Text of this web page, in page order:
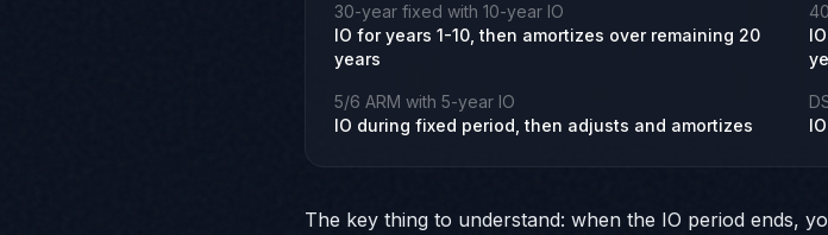
30-year fixed with 10-year IO
IO for years 1-10, then amortizes over remaining 20
years
5/6 ARM with 5-year IO
IO during fixed period, then adjusts and amortizes
The key thing to understand: when the IO period ends,